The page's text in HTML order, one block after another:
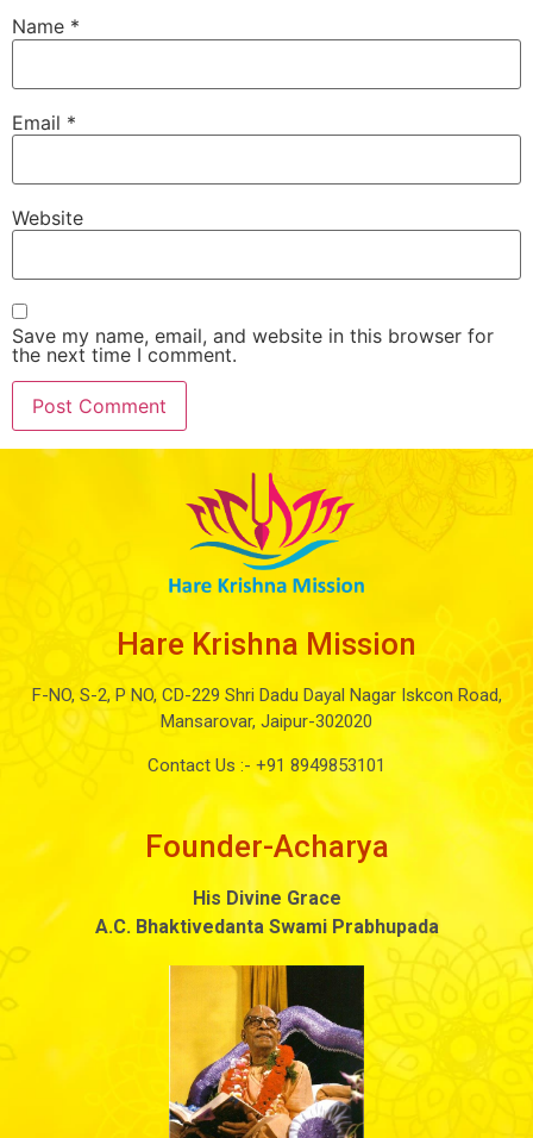
Name *
Email *
Website
Save my name, email, and website in this browser for
the next time I comment.
Hare Krishna Mission
F-NO, S-2, P NO, CD-229 Shri Dadu Dayal Nagar Iskcon Road,
Mansarovar, Jaipur-302020
Contact Us :- +91 8949853101
Founder-Acharya
His Divine Grace
A.C. Bhaktivedanta Swami Prabhupada